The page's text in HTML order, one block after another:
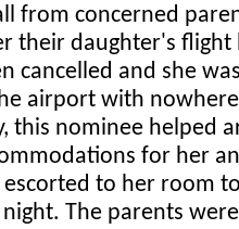
from concerned
their daughter's flight
cancelled and she
airport with
this nominee helped
for her
escorted to her room
The parents